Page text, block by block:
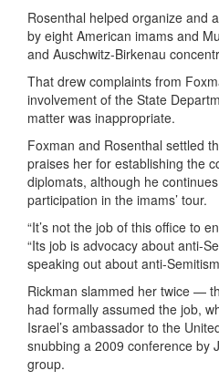
Rosenthal helped organize and
by eight American imams and
and Auschwitz-Birkenau
That drew complaints from
involvement of the State
matter was inappropriate.
Foxman and Rosenthal settled
praises her for establishing the
diplomats, although he
participation in the imams’ tour.
“It’s not the job of this office to
“Its job is advocacy about anti-
speaking out about anti-
Rickman slammed her twice —
had formally assumed the job,
Israel’s ambassador to the
snubbing a 2009 conference by
group.